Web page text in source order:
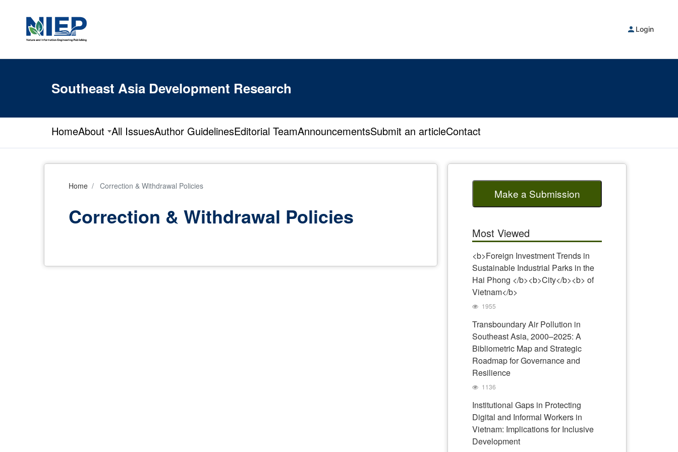
Login
Southeast Asia Development Research
HomeAbout All IssuesAuthor GuidelinesEditorial TeamAnnouncementsSubmit an articleContact
Home Correction & Withdrawal Policies
Correction & Withdrawal Policies
Make a Submission
Most Viewed
<b>Foreign Investment Trends in
Sustainable Industrial Parks in the
Hai Phong </b><b>City</b><b> of
Vietnam</b>
1955
Transboundary Air Pollution in
Southeast Asia, 2000–2025: A
Bibliometric Map and Strategic
Roadmap for Governance and
Resilience
1136
Institutional Gaps in Protecting
Digital and Informal Workers in
Vietnam: Implications for Inclusive
Development